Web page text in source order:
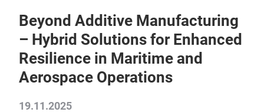
Beyond Additive Manufacturing
– Hybrid Solutions for Enhanced
Resilience in Maritime and
Aerospace Operations
19.11.2025